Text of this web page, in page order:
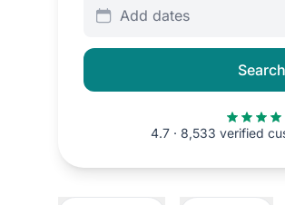
Add dates
Search
4.7 · 8,533 verified